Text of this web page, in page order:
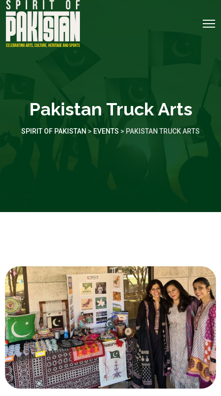
Pakistan Truck Arts
SPIRIT OF PAKISTAN > EVENTS > PAKISTAN TRUCK ARTS